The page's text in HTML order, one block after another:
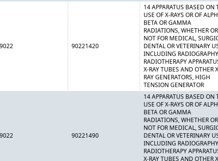
9022 90221420
14 APPARATUS BASED ON
USE OF X-RAYS OR OF
BETA OR GAMMA
RADIATIONS, WHETHER OR
NOT FOR MEDICAL,
DENTAL OR VETERINARY
INCLUDING
RADIOTHERAPY
X-RAY TUBES AND OTHER
RAY GENERATORS, HIGH
TENSION GENERATOR
9022 90221490
14 APPARATUS BASED ON
USE OF X-RAYS OR OF
BETA OR GAMMA
RADIATIONS, WHETHER OR
NOT FOR MEDICAL,
DENTAL OR VETERINARY
INCLUDING
RADIOTHERAPY
X-RAY TUBES AND OTHER